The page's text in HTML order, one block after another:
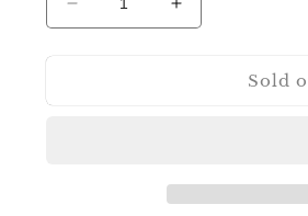
Decrease
quantity
Increase
quantity
Sold